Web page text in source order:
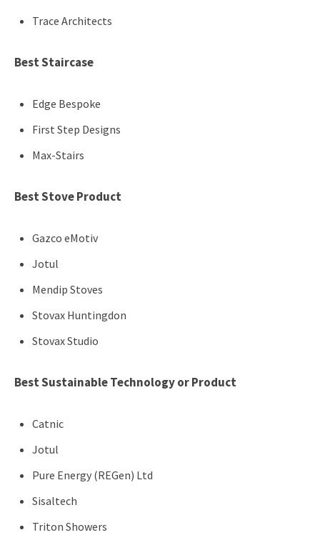
Trace Architects
Best Staircase
Edge Bespoke
First Step Designs
Max-Stairs
Best Stove Product
Gazco eMotiv
Jotul
Mendip Stoves
Stovax Huntingdon
Stovax Studio
Best Sustainable Technology or Product
Catnic
Jotul
Pure Energy (REGen) Ltd
Sisaltech
Triton Showers